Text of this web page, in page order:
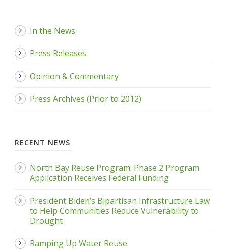
In the News
Press Releases
Opinion & Commentary
Press Archives (Prior to 2012)
RECENT NEWS
North Bay Reuse Program: Phase 2 Program
Application Receives Federal Funding
President Biden’s Bipartisan Infrastructure Law
to Help Communities Reduce Vulnerability to
Drought
Ramping Up Water Reuse